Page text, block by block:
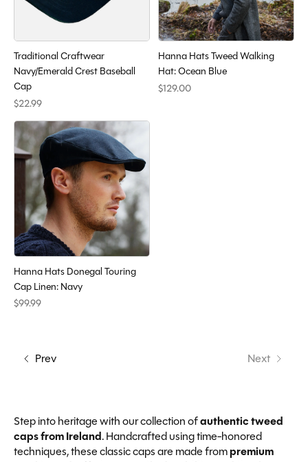
Traditional Craftwear
Navy/Emerald Crest Baseball
Cap
$22.99
Hanna Hats Tweed Walking
Hat: Ocean Blue
$129.00
Hanna Hats Donegal Touring
Cap Linen: Navy
$99.99
Prev Next
Step into heritage with our collection ofauthentic tweed
caps from Ireland. Handcrafted using time-honored
techniques, these classic caps are made frompremium